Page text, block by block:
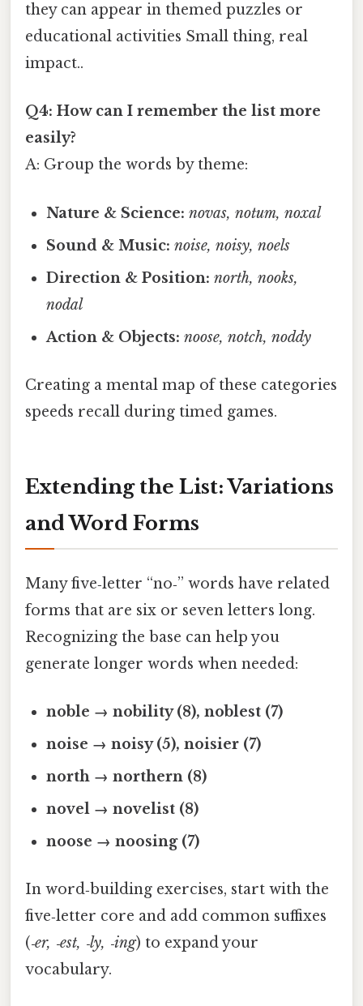
they can appear in themed puzzles or
educational activities Small thing, real
impact..
Q4: How can I remember the list more
easily?
A: Group the words by theme:
Nature & Science: novas, notum, noxal
Sound & Music: noise, noisy, noels
Direction & Position: north, nooks,
nodal
Action & Objects: noose, notch, noddy
Creating a mental map of these categories
speeds recall during timed games.
Extending the List: Variations
and Word Forms
Many five‑letter “no‑” words have related
forms that are six or seven letters long.
Recognizing the base can help you
generate longer words when needed:
noble → nobility (8), noblest (7)
noise → noisy (5), noisier (7)
north → northern (8)
novel → novelist (8)
noose → noosing (7)
In word‑building exercises, start with the
five‑letter core and add common suffixes
(‑er, ‑est, ‑ly, ‑ing) to expand your
vocabulary.